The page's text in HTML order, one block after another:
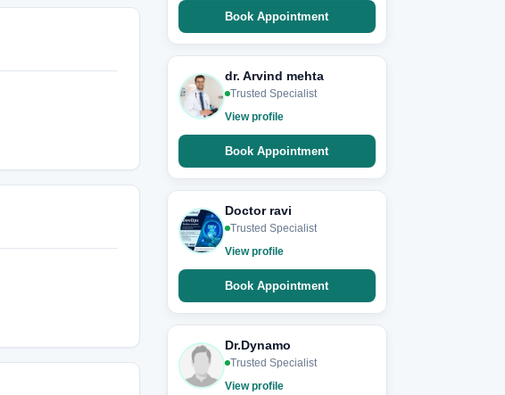
Book Appointment
dr. Arvind mehta
Trusted Specialist
View profile
Book Appointment
Doctor ravi
Trusted Specialist
View profile
Book Appointment
Dr.Dynamo
Trusted Specialist
View profile